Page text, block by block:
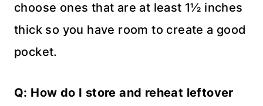
choose ones that are at least 1½ inches
thick so you have room to create a good
pocket.
Q: How do I store and reheat leftover